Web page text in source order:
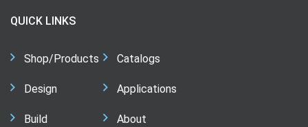
QUICK LINKS
Shop/Products
Design
Build
Catalogs
Applications
About